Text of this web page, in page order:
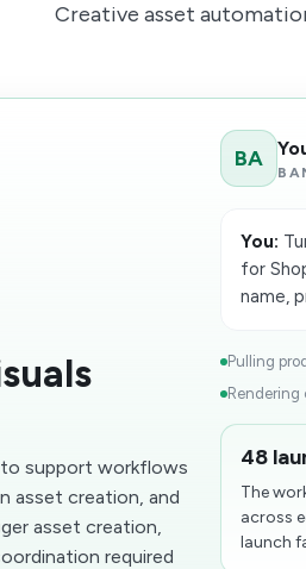
Creative asset
to support workflows
asset creation, and
asset creation,
required
BA
You:
for
name,
Pulling
Rendering
48
The
across
launch